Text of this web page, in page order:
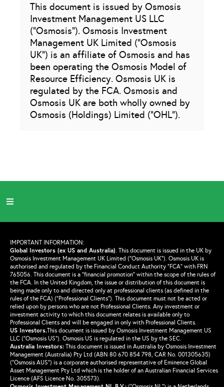
This document is issued by Osmosis
Investment Management US LLC
(“Osmosis”). Osmosis Investment
Management UK Limited (“Osmosis
UK”) is an affiliate of Osmosis and has
been operating the Osmosis Model of
Resource Efficiency. Osmosis UK is
regulated by the FCA. Osmosis and
Osmosis UK are both wholly owned by
Osmosis (Holdings) Limited (“OHL”).
IMPORTANT INFORMATION:
Global Investors (ex US and Australia). This document is issued in the UK by
Osmosis Investment Management UK Limited (“Osmosis UK”). Osmosis UK is
authorised and regulated by the Financial Conduct Authority “FCA” with FRN
765056. This document is a “financial promotion” within the scope of the rules of
the FCA. In the United Kingdom, the issue or distribution of this document is
being made only to and directed only at professional clients (as defined in the
rules of the FCA) (“Professional Clients”). This document must not be acted or
relied upon by persons who are not Professional Clients. Any investment or
investment activity to which this document relates is available only to
Professional Clients and will be engaged in only with Professional Clients.
US Investors.This document is issued by Osmosis Investment Management US
LLC (“Osmosis US”). Osmosis US is regulated in the US by the SEC.
Australia Investors: This document is issued in Australia by Osmosis Investment
Management (Australia) Pty Ltd (ABN 80 670 854 798, CAR No. 001305635)
(“Osmosis AUS”) is a corporate authorised representative of Eminence Global
Asset Management Pty Ltd which is the holder of an Australian Financial Services
Licence (AFS Licence No. 305573).